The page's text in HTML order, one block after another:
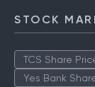
STOCK
TCS Share
Yes Bank